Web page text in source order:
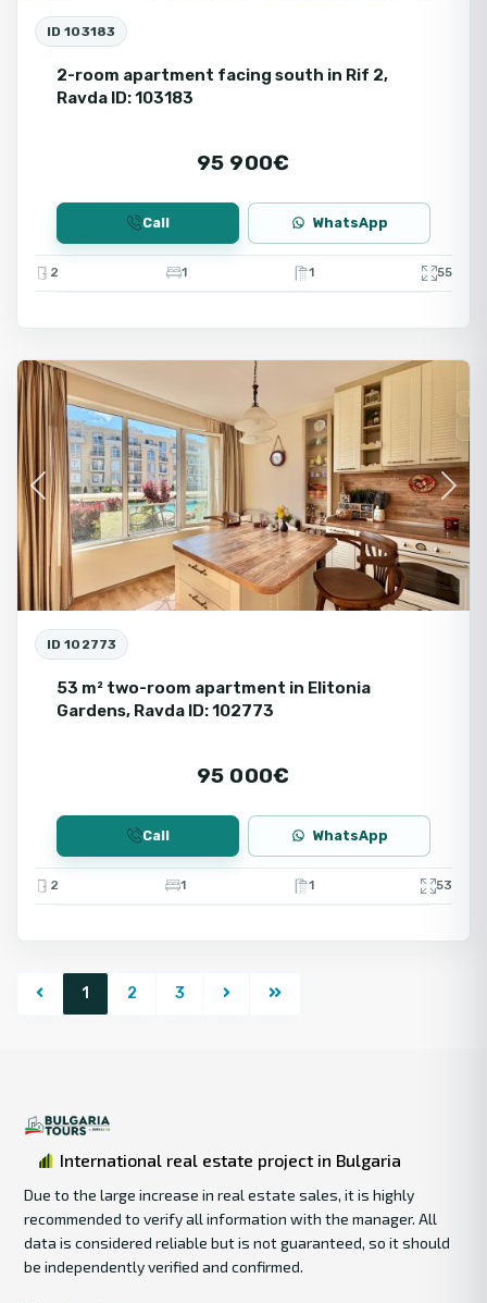
ID 103183
2-room apartment facing south in Rif 2,
Ravda ID: 103183
95 900€
Call WhatsApp
2 1 1 55
Previous Next
ID 102773
53 m² two-room apartment in Elitonia
Gardens, Ravda ID: 102773
95 000€
Call WhatsApp
2 1 1 53
1 2 3
International real estate project in Bulgaria
Due to the large increase in real estate sales, it is highly
recommended to verify all information with the manager. All
data is considered reliable but is not guaranteed, so it should
be independently verified and confirmed.